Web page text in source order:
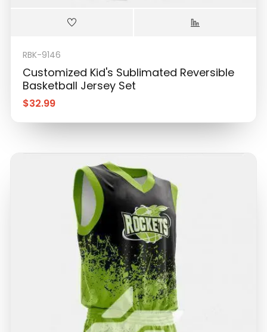
RBK-9146
Customized Kid's Sublimated Reversible
Basketball Jersey Set
$32.99